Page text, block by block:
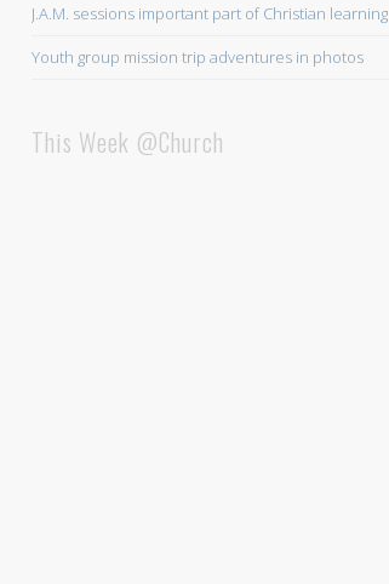
J.A.M. sessions important part of Christian learning
Youth group mission trip adventures in photos
This Week @Church